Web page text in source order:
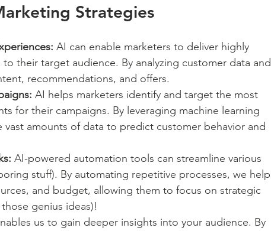
Strategies
AI can enable marketers to deliver highly
their target audience. By analyzing customer data and
recommendations, and offers.
AI helps marketers identify and target the most
for their campaigns. By leveraging machine learning
vast amounts of data to predict customer behavior and
AI-powered automation tools can streamline various
stuff). By automating repetitive processes, we help
and budget, allowing them to focus on strategic
genius ideas)!
us to gain deeper insights into your audience. By